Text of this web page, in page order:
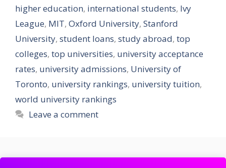
higher education, international students, Ivy
League, MIT, Oxford University, Stanford
University, student loans, study abroad, top
colleges, top universities, university acceptance
rates, university admissions, University of
Toronto, university rankings, university tuition,
world university rankings
Leave a comment